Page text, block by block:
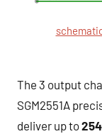
The 3 output
SGM2551A
deliver up to